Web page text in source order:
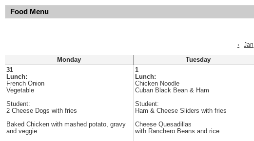
Food Menu
‹
Jan
Monday Tuesday
31
Lunch:
French Onion
Vegetable
Student:
2 Cheese Dogs with fries
Baked Chicken with mashed potato, gravy
and veggie
1
Lunch:
Chicken Noodle
Cuban Black Bean & Ham
Student:
Ham & Cheese Sliders with fries
Cheese Quesadillas
with Ranchero Beans and rice